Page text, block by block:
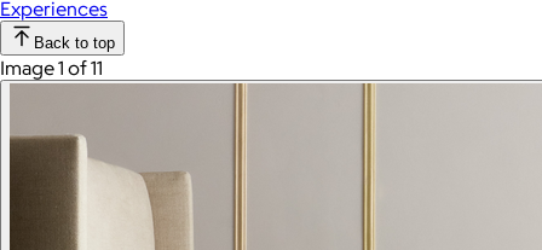
Experiences
Back to top
Image 1 of 11